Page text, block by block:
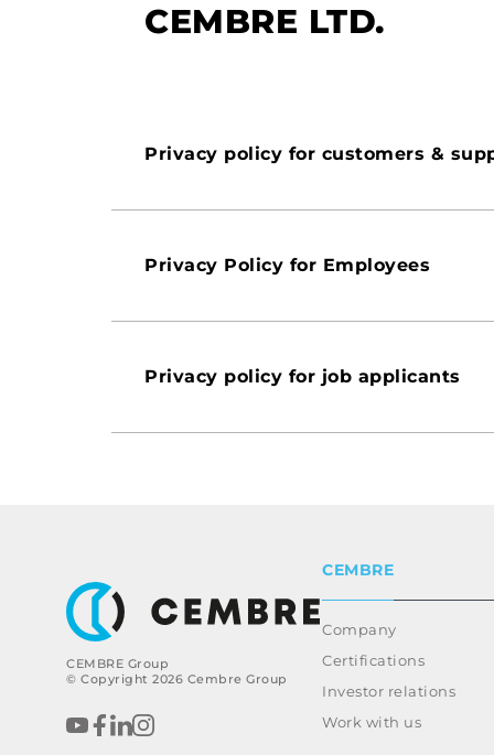
CEMBRE LTD.
Privacy policy for customers &
Privacy Policy for Employees
Privacy policy for job applicants
CEMBRE Group
© Copyright 2026 Cembre Group
CEMBRE
Company
Certifications
Investor relations
Work with us